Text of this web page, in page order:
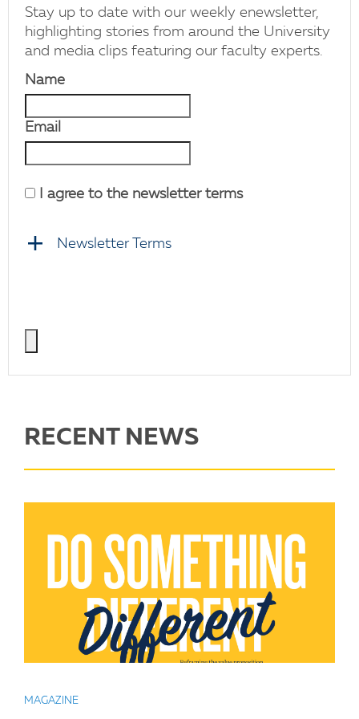
Stay up to date with our weekly enewsletter,
highlighting stories from around the University
and media clips featuring our faculty experts.
Name
Email
I agree to the newsletter terms
Newsletter Terms
RECENT NEWS
MAGAZINE